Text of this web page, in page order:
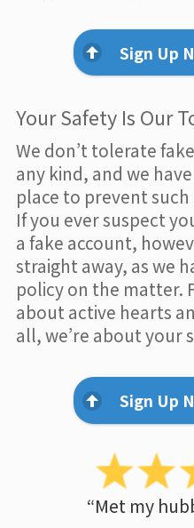
Sign Up
Your Safety Is Our
We don’t tolerate
any kind, and we
place to prevent
If you ever suspect
a fake account,
straight away, as we
policy on the matter.
about active hearts
all, we’re about your
Sign Up
“Met my